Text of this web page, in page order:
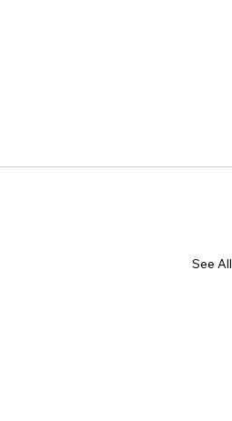
See All